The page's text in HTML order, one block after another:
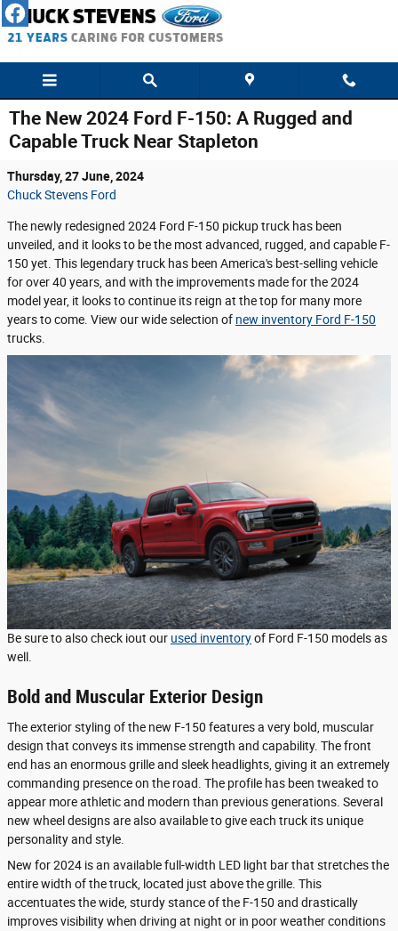
Skip to main content
The New 2024 Ford F-150: A Rugged and
Capable Truck Near Stapleton
Thursday, 27 June, 2024
Chuck Stevens Ford
The newly redesigned 2024 Ford F-150 pickup truck has been
unveiled, and it looks to be the most advanced, rugged, and capable F-
150 yet. This legendary truck has been America's best-selling vehicle
for over 40 years, and with the improvements made for the 2024
model year, it looks to continue its reign at the top for many more
years to come. View our wide selection of new inventory Ford F-150
trucks.
Be sure to also check iout our used inventoryof Ford F-150 models as
well.
Bold and Muscular Exterior Design
The exterior styling of the new F-150 features a very bold, muscular
design that conveys its immense strength and capability. The front
end has an enormous grille and sleek headlights, giving it an extremely
commanding presence on the road. The profile has been tweaked to
appear more athletic and modern than previous generations. Several
new wheel designs are also available to give each truck its unique
personality and style.
New for 2024 is an available full-width LED light bar that stretches the
entire width of the truck, located just above the grille. This
accentuates the wide, sturdy stance of the F-150 and drastically
improves visibility when driving at night or in poor weather conditions